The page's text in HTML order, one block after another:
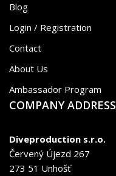
Blog
Login / Registration
Contact
About Us
Ambassador Program
COMPANY ADDRESS
Diveproduction s.r.o.
Červený Újezd 267
273 51 Unhošť